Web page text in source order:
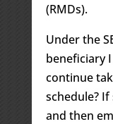
(RMDs).
Under the
beneficiary
continue
schedule?
and then